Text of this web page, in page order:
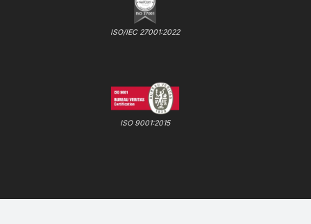
ISO/IEC 27001:2022
ISO 9001:2015